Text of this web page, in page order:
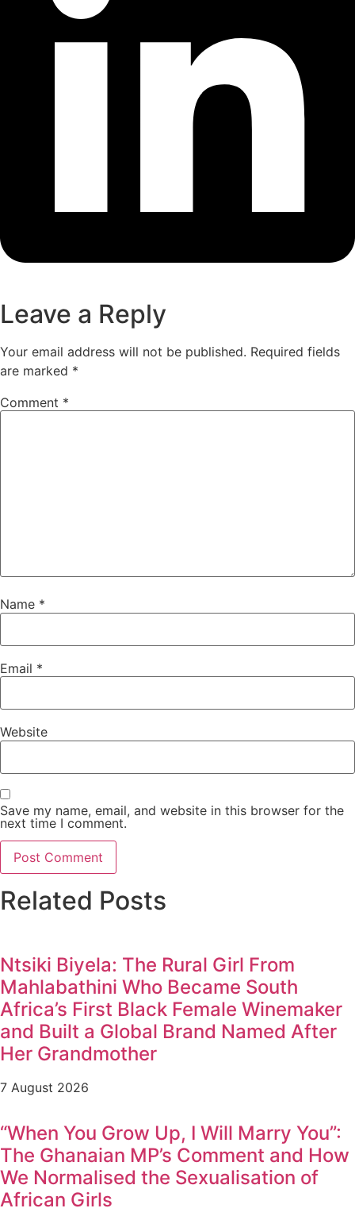
Leave a Reply
Your email address will not be published. Required fields
are marked *
Comment *
Name *
Email *
Website
Save my name, email, and website in this browser for the
next time I comment.
Related Posts
Ntsiki Biyela: The Rural Girl From
Mahlabathini Who Became South
Africa’s First Black Female Winemaker
and Built a Global Brand Named After
Her Grandmother
7 August 2026
“When You Grow Up, I Will Marry You”:
The Ghanaian MP’s Comment and How
We Normalised the Sexualisation of
African Girls